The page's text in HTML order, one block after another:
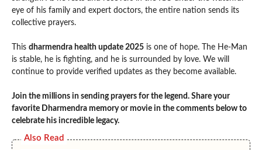
eye of his family and expert doctors, the entire nation sends its
collective prayers.
This dharmendra health update 2025 is one of hope. The He-Man
is stable, he is fighting, and he is surrounded by love. We will
continue to provide verified updates as they become available.
Join the millions in sending prayers for the legend. Share your
favorite Dharmendra memory or movie in the comments below to
celebrate his incredible legacy.
Also Read